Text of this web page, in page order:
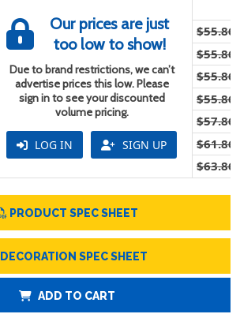
Our prices are just
too low to show!
Due to brand restrictions, we can’t
advertise prices this low. Please
sign in to see your discounted
volume pricing.
LOG IN SIGN UP
$55.86
$55.86
$55.86
$55.86
$57.86
$61.86
$63.86
PRODUCT SPEC SHEET
DECORATION SPEC SHEET
ADD TO CART